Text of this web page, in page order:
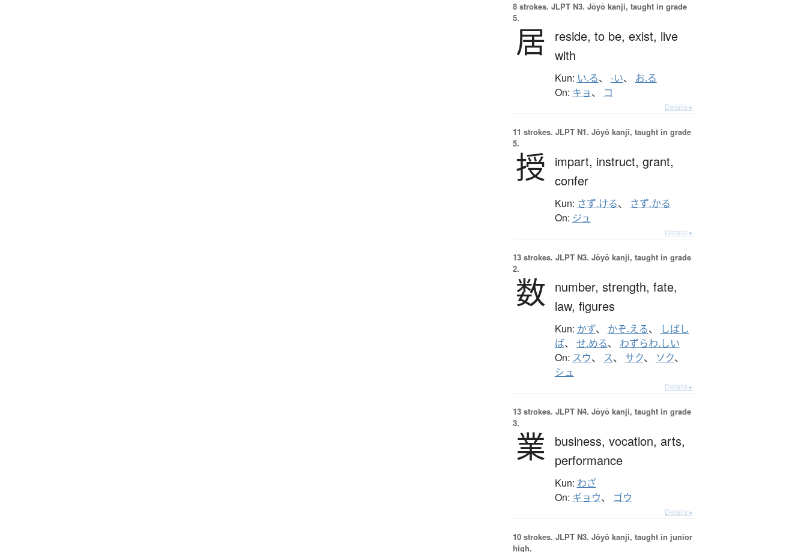
8 strokes. JLPT N3. Jōyō kanji, taught in grade
5.
居 reside, to be, exist, live
with
Kun: い.る、 -い、 お.る
On: キョ、 コ
Details ▸
11 strokes. JLPT N1. Jōyō kanji, taught in grade
5.
授 impart, instruct, grant,
confer
Kun: さず.ける、 さず.かる
On: ジュ
Details ▸
13 strokes. JLPT N3. Jōyō kanji, taught in grade
2.
数 number, strength, fate,
law, figures
Kun: かず、 かぞ.える、
しばし
ば、 せ.める、 わずらわ.しい
On: スウ、 ス、 サク、 ソク、
シュ
Details ▸
13 strokes. JLPT N4. Jōyō kanji, taught in grade
3.
業 business, vocation, arts,
performance
Kun: わざ
On: ギョウ、 ゴウ
Details ▸
10 strokes. JLPT N3. Jōyō kanji, taught in junior
high.